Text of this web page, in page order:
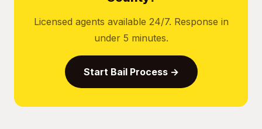
Licensed agents available 24/7. Response in
under 5 minutes.
Start Bail Process →